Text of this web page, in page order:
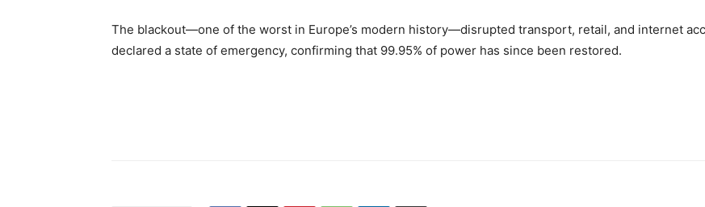
The blackout—one of the worst in Europe’s modern history—disrupted transport, retail, and internet
declared a state of emergency, confirming that 99.95% of power has since been restored.